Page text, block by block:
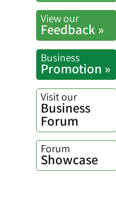
View our
Feedback »
Business
Promotion »
Visit our
Business
Forum
Forum
Showcase